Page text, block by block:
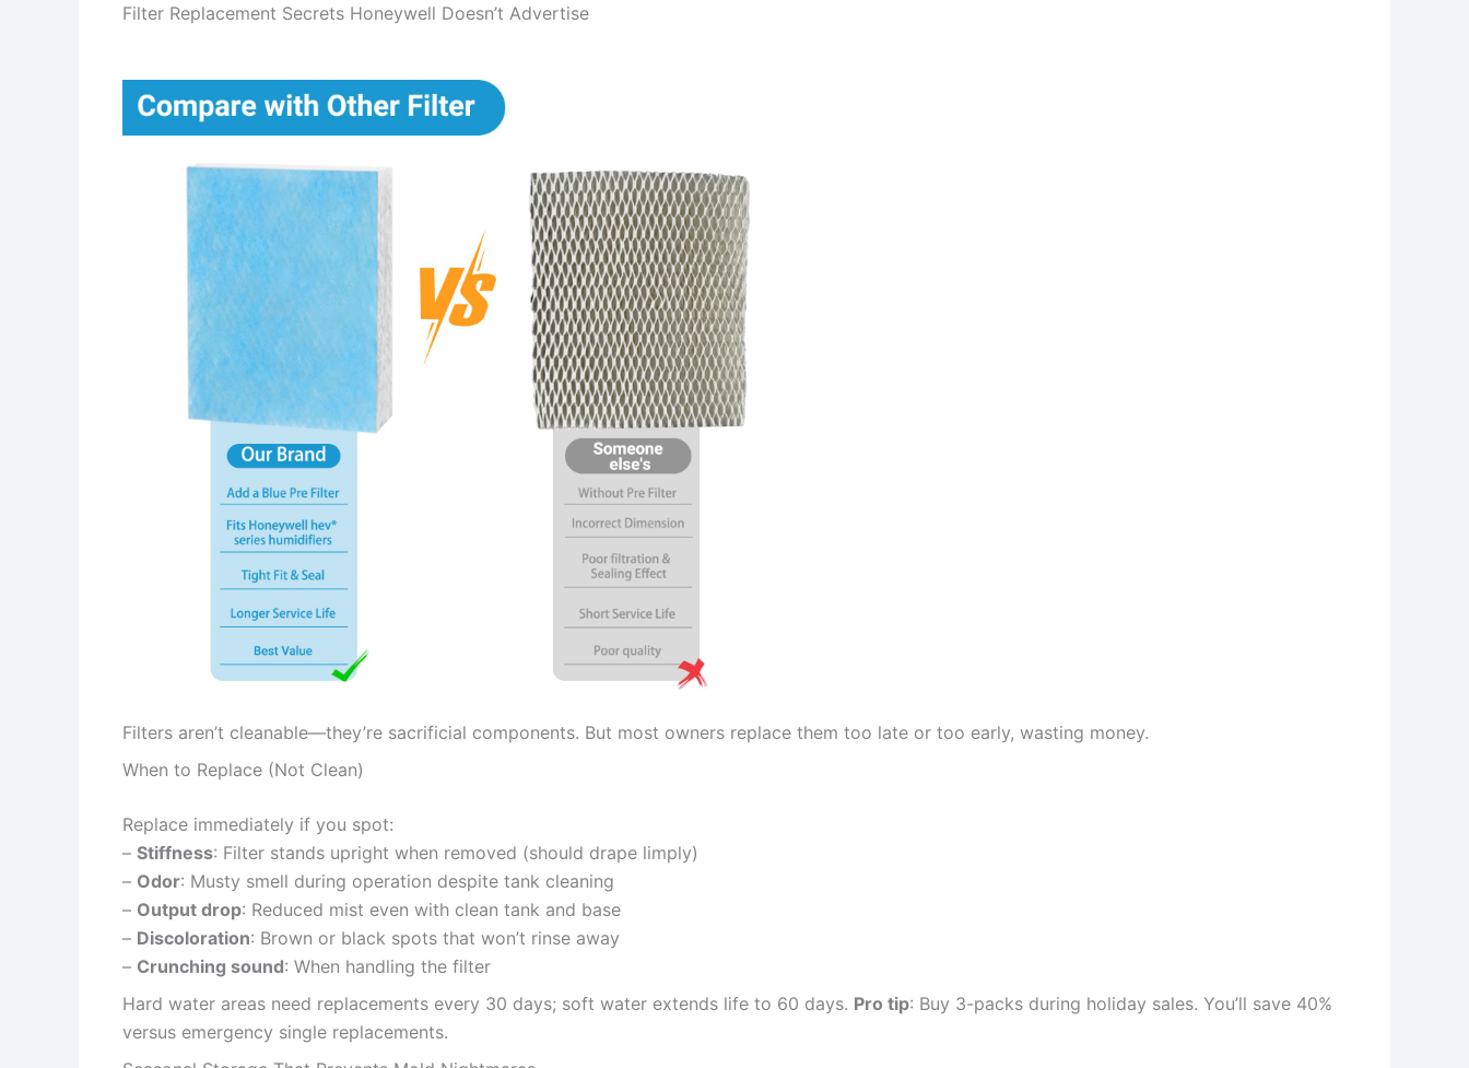
Filter Replacement Secrets Honeywell Doesn’t Advertise
Filters aren’t cleanable—they’re sacrificial components. But most owners replace them too late or too early, wasting money.
When to Replace (Not Clean)
Replace immediately if you spot:
– Stiffness: Filter stands upright when removed (should drape limply)
– Odor: Musty smell during operation despite tank cleaning
– Output drop: Reduced mist even with clean tank and base
– Discoloration: Brown or black spots that won’t rinse away
– Crunching sound: When handling the filter
Hard water areas need replacements every 30 days; soft water extends life to 60 days. Pro tip: Buy 3-packs during holiday sales. You’ll save 40%
versus emergency single replacements.